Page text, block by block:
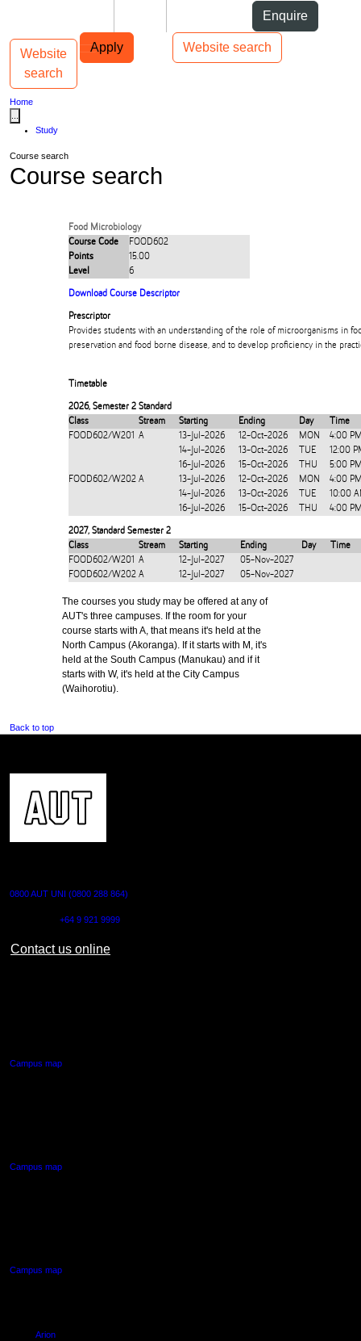
Enquire
Apply Website search
Main navigation
Website
search
Toggle navigation
Home
Study
Course search
Course search
Food Microbiology
Course Code
FOOD602
Points
15.00
Level
6
Download Course Descriptor
Prescriptor
Provides students with an understanding of the role of microorganisms in
preservation and food borne disease, and to develop proficiency in the
Timetable
2026, Semester 2 Standard
Class
Stream Starting Ending Day
Time
FOOD602/W201 A 13-Jul-2026 12-Oct-2026 MON
4:00
14-Jul-2026
13-Oct-2026 TUE
12:00
16-Jul-2026
15-Oct-2026 THU
5:00
FOOD602/W202 A 13-Jul-2026 12-Oct-2026 MON
4:00
14-Jul-2026
13-Oct-2026 TUE
10:00
16-Jul-2026
15-Oct-2026 THU 4:00
2027, Standard Semester 2
Class
Stream Starting Ending Day
Time
FOOD602/W201 A 12-Jul-2027
05-Nov-2027
FOOD602/W202 A 12-Jul-2027 05-Nov-2027
The courses you study may be offered at any of
AUT's three campuses. If the room for your
course starts with A, that means it's held at the
North Campus (Akoranga). If it starts with M, it's
held at the South Campus (Manukau) and if it
starts with W, it's held at the City Campus
(Waihorotiu).
Back to top
0800 AUT UNI (0800 288 864)
+64 9 921 9999
Contact us online
Campus map
Campus map
Campus map
Arion